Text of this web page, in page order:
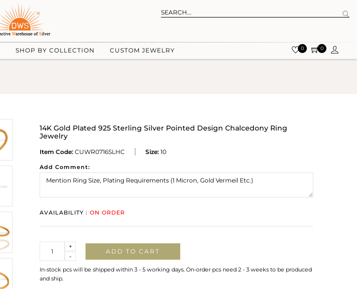
SHOP BY COLLECTION CUSTOM JEWELRY 0 0
14K Gold Plated 925 Sterling Silver Pointed Design Chalcedony Ring
Jewelry
Item Code: CUWR0716SLHC Size: 10
Add Comment:
AVAILABILITY : ON ORDER
-
+
ADD TO CART
In-stock pcs will be shipped within 3 - 5 working days. On-order pcs need 2 - 3 weeks to be produced
and ship.